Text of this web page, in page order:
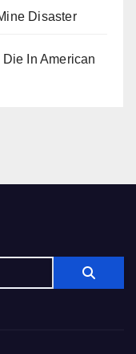
Disaster
In American